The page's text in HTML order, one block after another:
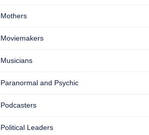
Mothers
Moviemakers
Musicians
Paranormal and Psychic
Podcasters
Political Leaders